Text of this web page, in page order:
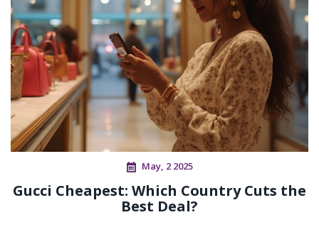
May, 2 2025
Gucci Cheapest: Which Country Cuts the
Best Deal?